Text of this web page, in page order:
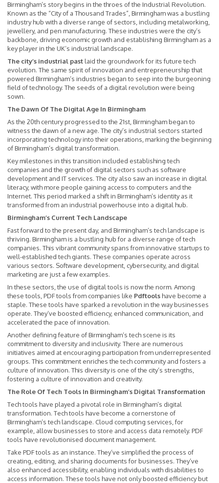
Birmingham’s story begins in the throes of the Industrial Revolution.
Known as the “City of a Thousand Trades”, Birmingham was a bustling
industry hub with a diverse range of sectors, including metalworking,
jewellery, and pen manufacturing. These industries were the city’s
backbone, driving economic growth and establishing Birmingham as a
key player in the UK’s industrial landscape.
The city’s industrial pastlaid the groundwork for its future tech
evolution. The same spirit of innovation and entrepreneurship that
powered Birmingham’s industries began to seep into the burgeoning
field of technology. The seeds of a digital revolution were being
sown.
The Dawn Of The Digital Age In Birmingham
As the 20th century progressed to the 21st, Birmingham began to
witness the dawn of a new age. The city’s industrial sectors started
incorporating technology into their operations, marking the beginning
of Birmingham’s digital transformation.
Key milestones in this transition included establishing tech
companies and the growth of digital sectors such as software
development and IT services. The city also saw an increase in digital
literacy, with more people gaining access to computers and the
Internet. This period marked a shift in Birmingham’s identity as it
transformed from an industrial powerhouse into a digital hub.
Birmingham’s Current Tech Landscape
Fast forward to the present day, and Birmingham’s tech landscape is
thriving. Birmingham is a bustling hub for a diverse range of tech
companies. This vibrant community spans from innovative startups to
well-established tech giants. These companies operate across
various sectors. Software development, cybersecurity, and digital
marketing are just a few examples.
In these sectors, the use of digital tools is now the norm. Among
these tools, PDF tools from companies like Pdftoolshave become a
staple. These tools have sparked a revolution in the way businesses
operate. They’ve boosted efficiency, enhanced communication, and
accelerated the pace of innovation.
Another defining feature of Birmingham’s tech scene is its
commitment to diversity and inclusivity. There are numerous
initiatives aimed at encouraging participation from underrepresented
groups. This commitment enriches the tech community and fosters a
culture of innovation. This diversity is one of the city’s strengths,
fostering a culture of innovation and creativity.
The Role Of Tech Tools In Birmingham’s Digital Transformation
Tech tools have played a pivotal role in Birmingham’s digital
transformation. Tech tools have become a cornerstone of
Birmingham’s tech landscape. Cloud computing services, for
example, allow businesses to store and access data remotely. PDF
tools have revolutionised document management.
Take PDF tools as an instance. They’ve simplified the process of
creating, editing, and sharing documents for businesses. They’ve
also enhanced accessibility, enabling individuals with disabilities to
access information. These tools have not only boosted efficiency but